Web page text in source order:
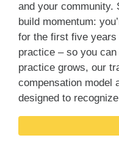
and your community.
build momentum:
for the first five
practice – so you
practice grows, our
compensation model
designed to